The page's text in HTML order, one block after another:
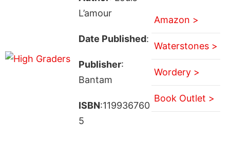
L’amour
Date Published:
Publisher:
Bantam
ISBN:119936760
5
Amazon >
Waterstones >
Wordery >
Book Outlet >